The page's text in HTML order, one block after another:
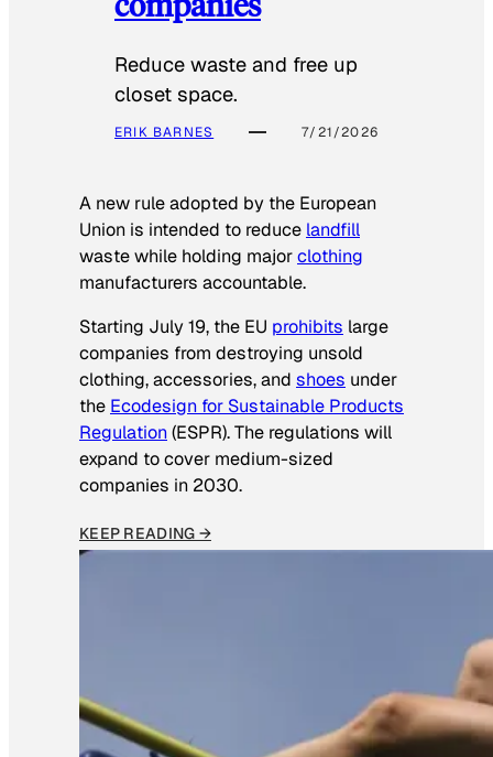
Reduce waste and free up
closet space.
ERIK BARNES 7/21/2026
A new rule adopted by the European
Union is intended to reduce landfill
waste while holding majorclothing
manufacturers accountable.
Starting July 19, the EU prohibits large
companies from destroying unsold
clothing, accessories, and shoes under
the Ecodesign for Sustainable Products
Regulation(ESPR). The regulations will
expand to cover medium-sized
companies in 2030.
KEEP READING →